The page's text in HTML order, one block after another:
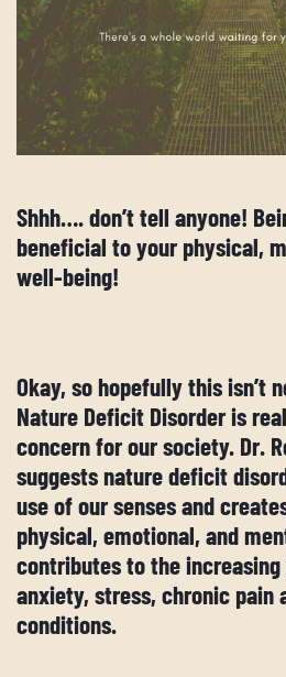
Shhh…. don’t tell anyone!
beneficial to your physical,
well-being!
Okay, so hopefully this isn’t
Nature Deficit Disorder is
concern for our society. Dr.
suggests nature deficit
use of our senses and
physical, emotional, and
contributes to the
anxiety, stress, chronic
conditions.